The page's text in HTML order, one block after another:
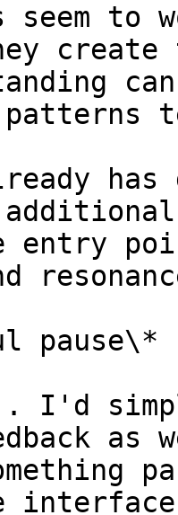
seem to
patterns
has
entry
pause\*
I'd
as